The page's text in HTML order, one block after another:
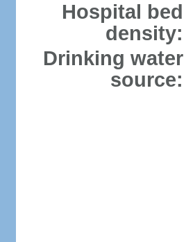
Hospital bed
density:
Drinking water
source: